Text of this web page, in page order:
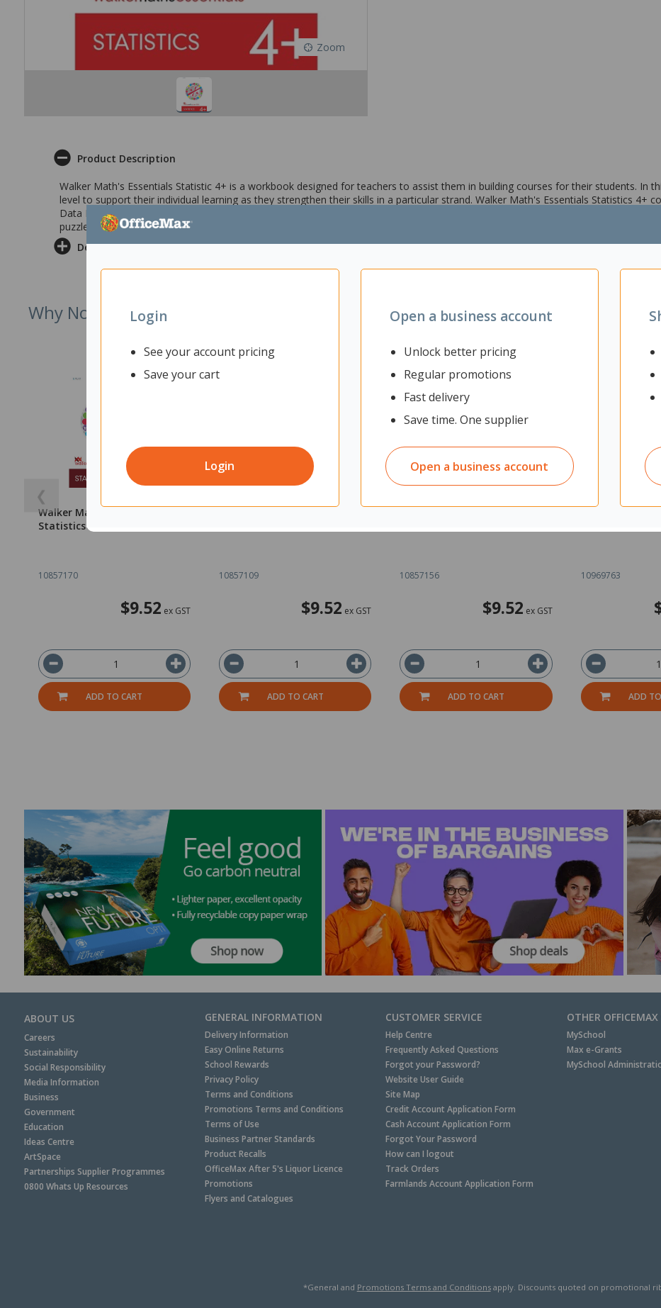
Login
See your account pricing
Save your cart
Login
Open a business account
Unlock better pricing
Regular promotions
Fast delivery
Save time. One supplier
Open a business account
Zoom
Product Description
Walker Math's Essentials Statistic 4+ is a workbook designed for teachers to assist them in building courses for their students. In
level to support their individual learning as they strengthen their skills in a particular strand. Walker Math's Essentials Statistics 4+
Data Display, Graphs, Data Analysis, Measures of center, and more. Additionally the workbook contains teaching material,
puzzles and challenges for those needing extension.
Delivery & Returns
Why Not Try
❮
Walker Maths Essentials
Statistics 5+ 9780170451833
10857170
$9.52 ex GST
ADD TO CART
10857109
$9.52 ex GST
ADD TO CART
10857156
$9.52 ex GST
ADD TO CART
10969763
ADD
ABOUT US
Careers
Sustainability
Social Responsibility
Media Information
Business
Government
Education
Ideas Centre
ArtSpace
Partnerships Supplier Programmes
0800 Whats Up Resources
GENERAL INFORMATION
Delivery Information
Easy Online Returns
School Rewards
Privacy Policy
Terms and Conditions
Promotions Terms and Conditions
Terms of Use
Business Partner Standards
Product Recalls
OfficeMax After 5's Liquor Licence
Promotions
Flyers and Catalogues
CUSTOMER SERVICE
Help Centre
Frequently Asked Questions
Forgot your Password?
Website User Guide
Site Map
Credit Account Application Form
Cash Account Application Form
Forgot Your Password
How can I logout
Track Orders
Farmlands Account Application Form
OTHER
MySchool
Max e-Grants
MySchool
*General and Promotions Terms and Conditionsapply. Discounts quoted on promotional